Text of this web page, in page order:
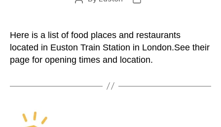
Here is a list of food places and restaurants
located in Euston Train Station in London.See their
page for opening times and location.